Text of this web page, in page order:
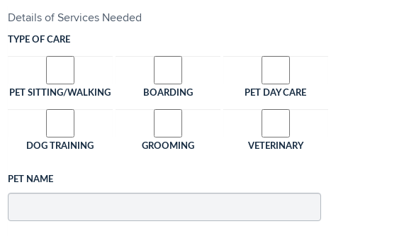
Details of Services Needed
TYPE OF CARE
PET SITTING/WALKING BOARDING PET DAY CARE
DOG TRAINING GROOMING VETERINARY
PET NAME